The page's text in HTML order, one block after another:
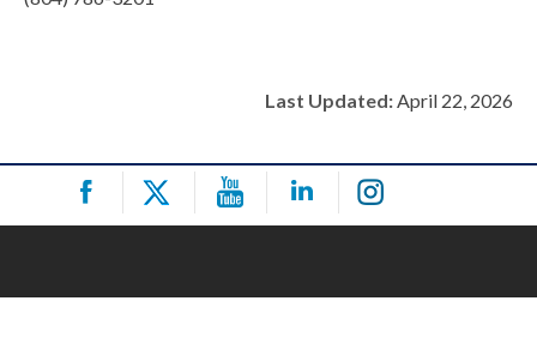
Last Updated:April 22, 2026